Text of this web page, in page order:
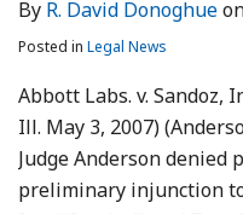
By R. David Donoghue
Posted in Legal News
Abbott Labs. v. Sandoz,
Ill. May 3, 2007)
Judge Anderson denied
preliminary injunction